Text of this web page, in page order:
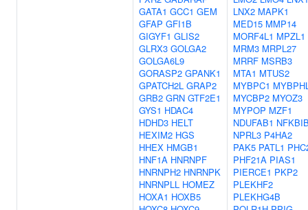
GATA1 GCC1 GEM
GFAP GFI1B
GIGYF1 GLIS2
GLRX3 GOLGA2
GOLGA6L9
GORASP2 GPANK1
GPATCH2L GRAP2
GRB2 GRN GTF2E1
GYS1 HDAC4
HDHD3 HELT
HEXIM2 HGS
HHEX HMGB1
HNF1A HNRNPF
HNRNPH2 HNRNPK
HNRNPLL HOMEZ
HOXA1 HOXB5
LNX2 MAPK1
MED15 MMP14
MORF4L1 MPZL1
MRM3 MRPL27
MRRF MSRB3
MTA1 MTUS2
MYBPC1
MYCBP2 MYOZ3
MYPOP MZF1
NDUFAB1
NPRL3 P4HA2
PAK5 PATL1
PHF21A PIAS1
PIERCE1 PKP2
PLEKHF2
PLEKHG4B